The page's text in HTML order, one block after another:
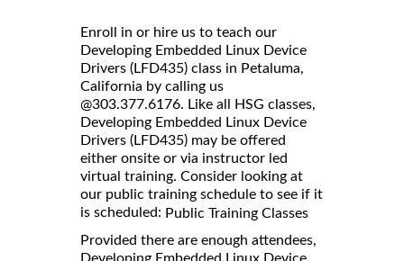
Enroll in or hire us to teach our
Developing Embedded Linux Device
Drivers (LFD435) class in Petaluma,
California by calling us
@303.377.6176. Like all HSG classes,
Developing Embedded Linux Device
Drivers (LFD435) may be offered
either onsite or via instructor led
virtual training. Consider looking at
our public training schedule to see if it
is scheduled: Public Training Classes
Provided there are enough attendees,